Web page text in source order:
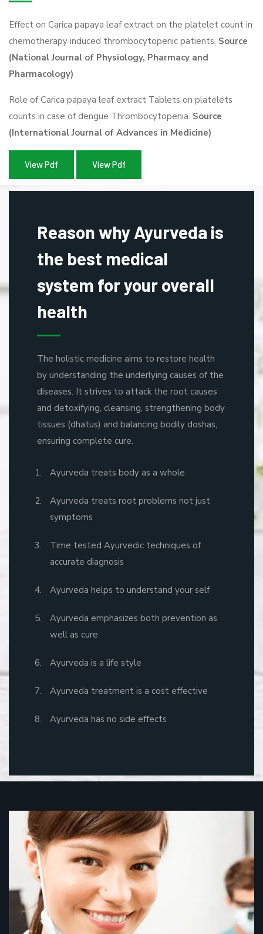
Effect on Carica papaya leaf extract on the platelet count in
chemotherapy induced thrombocytopenic patients. Source
(National Journal of Physiology, Pharmacy and
Pharmacology)
Role of Carica papaya leaf extract Tablets on platelets
counts in case of dengue Thrombocytopenia. Source
(International Journal of Advances in Medicine)
View Pdf View Pdf
Reason why Ayurveda is
the best medical
system for your overall
health
The holistic medicine aims to restore health
by understanding the underlying causes of the
diseases. It strives to attack the root causes
and detoxifying, cleansing, strengthening body
tissues (dhatus) and balancing bodily doshas,
ensuring complete cure.
Ayurveda treats body as a whole
Ayurveda treats root problems not just
symptoms
Time tested Ayurvedic techniques of
accurate diagnosis
Ayurveda helps to understand your self
Ayurveda emphasizes both prevention as
well as cure
Ayurveda is a life style
Ayurveda treatment is a cost effective
Ayurveda has no side effects